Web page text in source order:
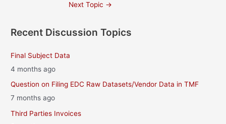
Next Topic →
Recent Discussion Topics
Final Subject Data
4 months ago
Question on Filing EDC Raw Datasets/Vendor Data in TMF
7 months ago
Third Parties Invoices